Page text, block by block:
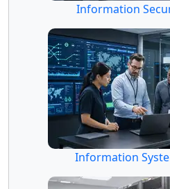
Information
Information